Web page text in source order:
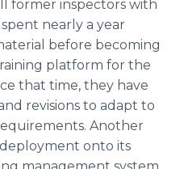
former inspectors with
nearly a year
before becoming
platform for the
that time, they have
revisions to adapt to
Another
onto its